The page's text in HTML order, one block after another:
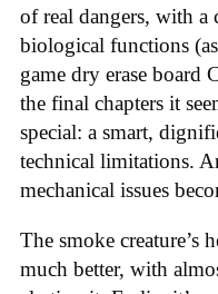
of real dangers, with a
biological functions
game dry erase board
the final chapters it
special: a smart,
technical limitations.
mechanical issues
The smoke creature’s
much better, with